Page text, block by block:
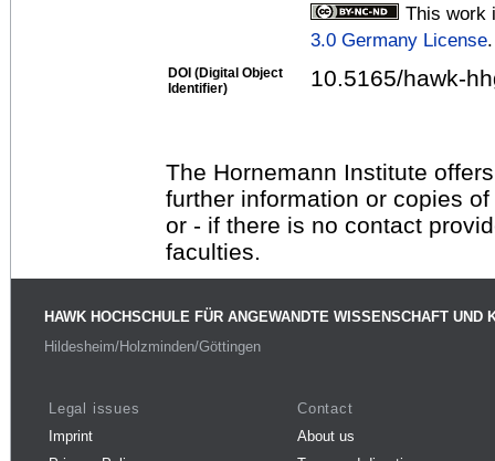
This work
3.0 Germany License.
DOI (Digital Object
Identifier)
10.5165/hawk-
The Hornemann Institute
further information or copies
or - if there is no contact
faculties.
HAWK HOCHSCHULE FÜR ANGEWANDTE WISSENSCHAFT UND
Hildesheim/Holzminden/Göttingen
Legal issues
Imprint
Contact
About us